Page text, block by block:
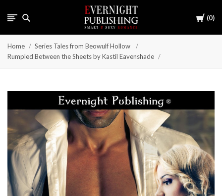
Cart
0
Home
Series Tales from Beowulf Hollow
Rumpled Between the Sheets by Kastil Eavenshade